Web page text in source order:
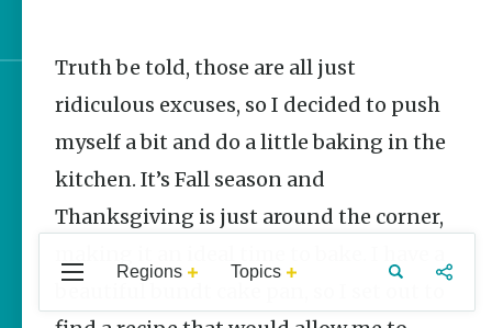
Sign up for e-news
Truth be told, those are all just
ridiculous excuses, so I decided to push
myself a bit and do a little baking in the
kitchen. It’s Fall season and
Thanksgiving is just around the corner,
Regions Topics
Central
Arkansas
Northwest
Arkansas
Travel Food